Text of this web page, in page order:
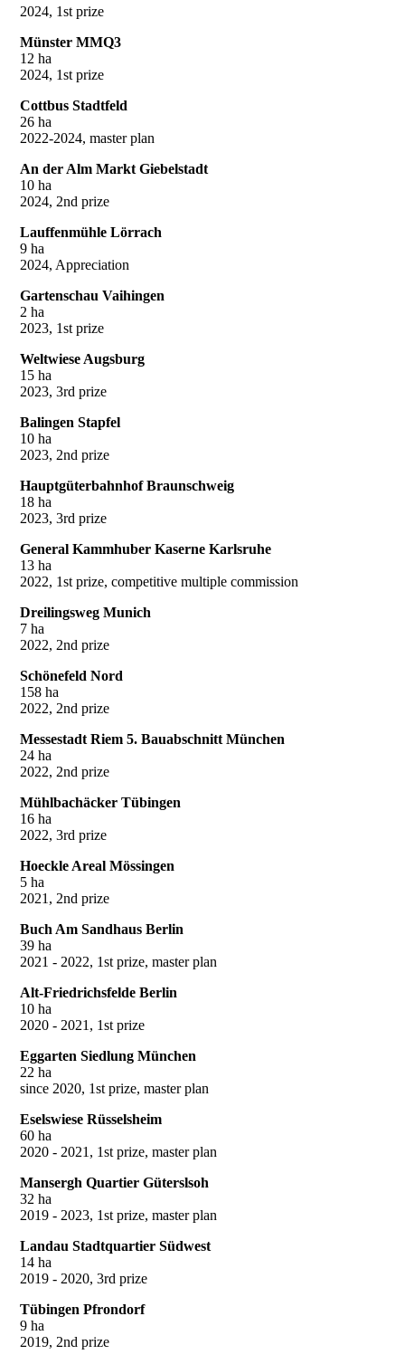
2024, 1st prize
Münster MMQ3
12 ha
2024, 1st prize
Cottbus Stadtfeld
26 ha
2022-2024, master plan
An der Alm Markt Giebelstadt
10 ha
2024, 2nd prize
Lauffenmühle Lörrach
9 ha
2024, Appreciation
Gartenschau Vaihingen
2 ha
2023, 1st prize
Weltwiese Augsburg
15 ha
2023, 3rd prize
Balingen Stapfel
10 ha
2023, 2nd prize
Hauptgüterbahnhof Braunschweig
18 ha
2023, 3rd prize
General Kammhuber Kaserne Karlsruhe
13 ha
2022, 1st prize, competitive multiple commission
Dreilingsweg Munich
7 ha
2022, 2nd prize
Schönefeld Nord
158 ha
2022, 2nd prize
Messestadt Riem 5. Bauabschnitt München
24 ha
2022, 2nd prize
Mühlbachäcker Tübingen
16 ha
2022, 3rd prize
Hoeckle Areal Mössingen
5 ha
2021, 2nd prize
Buch Am Sandhaus Berlin
39 ha
2021 - 2022, 1st prize, master plan
Alt-Friedrichsfelde Berlin
10 ha
2020 - 2021, 1st prize
Eggarten Siedlung München
22 ha
since 2020, 1st prize, master plan
Eselswiese Rüsselsheim
60 ha
2020 - 2021, 1st prize, master plan
Mansergh Quartier Güterslsoh
32 ha
2019 - 2023, 1st prize, master plan
Landau Stadtquartier Südwest
14 ha
2019 - 2020, 3rd prize
Tübingen Pfrondorf
9 ha
2019, 2nd prize